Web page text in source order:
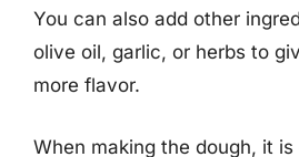
You can also add other
olive oil, garlic, or herbs to
more flavor.
When making the dough, it